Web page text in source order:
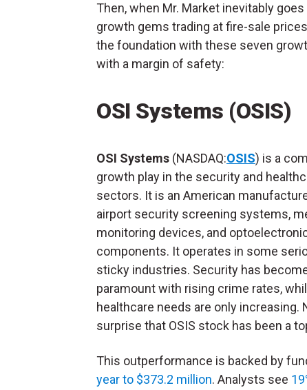
Then, when Mr. Market inevitably
growth gems trading at fire-sale
the foundation with these seven
with a margin of safety:
OSI Systems (OSIS)
OSI Systems (NASDAQ:OSIS) is a
growth play in the security and
sectors. It is an American
airport security screening systems,
monitoring devices, and
components. It operates in some
sticky industries. Security has
paramount with rising crime rates,
healthcare needs are only increasing.
surprise that OSIS stock has been a
This outperformance is backed by
year to $373.2 million. Analysts see